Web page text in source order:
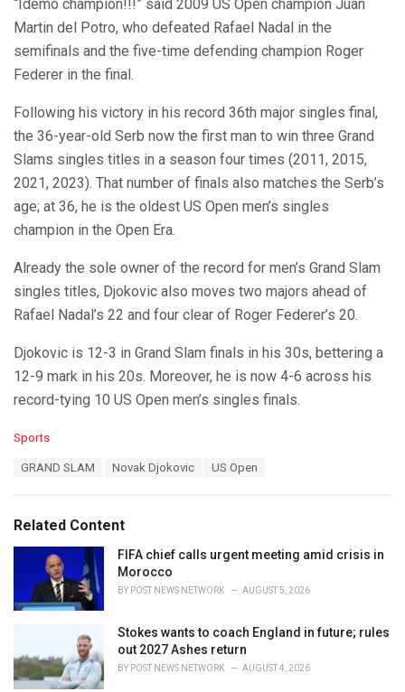
“Idemo champion!!!” said 2009 US Open champion Juan
Martin del Potro, who defeated Rafael Nadal in the
semifinals and the five-time defending champion Roger
Federer in the final.
Following his victory in his record 36th major singles final,
the 36-year-old Serb now the first man to win three Grand
Slams singles titles in a season four times (2011, 2015,
2021, 2023). That number of finals also matches the Serb’s
age; at 36, he is the oldest US Open men’s singles
champion in the Open Era.
Already the sole owner of the record for men’s Grand Slam
singles titles, Djokovic also moves two majors ahead of
Rafael Nadal’s 22 and four clear of Roger Federer’s 20.
Djokovic is 12-3 in Grand Slam finals in his 30s, bettering a
12-9 mark in his 20s. Moreover, he is now 4-6 across his
record-tying 10 US Open men’s singles finals.
C
o
r
i
:
Sports
:
GRAND SLAM Novak Djokovic US Open
Related Content
FIFA chief calls urgent meeting amid crisis in
Morocco
BY POST NEWS NETWORK AUGUST 5, 2026
Stokes wants to coach England in future; rules
out 2027 Ashes return
BY POST NEWS NETWORK AUGUST 4, 2026